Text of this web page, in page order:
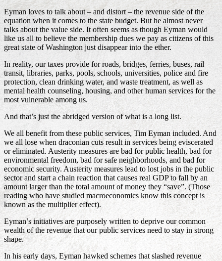
Eyman loves to talk about – and distort – the revenue side of the
equation when it comes to the state budget. But he almost never
talks about the value side. It often seems as though Eyman would
like us all to believe the membership dues we pay as citizens of this
great state of Washington just disappear into the ether.
In reality, our taxes provide for roads, bridges, ferries, buses, rail
transit, libraries, parks, pools, schools, universities, police and fire
protection, clean drinking water, and waste treatment, as well as
mental health counseling, housing, and other human services for the
most vulnerable among us.
And that’s just the abridged version of what is a long list.
We all benefit from these public services, Tim Eyman included. And
we all lose when draconian cuts result in services being eviscerated
or eliminated. Austerity measures are bad for public health, bad for
environmental freedom, bad for safe neighborhoods, and bad for
economic security. Austerity measures lead to lost jobs in the public
sector and start a chain reaction that causes real GDP to fall by an
amount larger than the total amount of money they “save”. (Those
reading who have studied macroeconomics know this concept is
known as the multiplier effect).
Eyman’s initiatives are purposely written to deprive our common
wealth of the revenue that our public services need to stay in strong
shape.
In his early days, Eyman hawked schemes that slashed revenue